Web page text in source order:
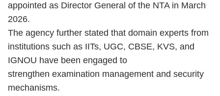
appointed as Director General of the NTA in March
2026.
The agency further stated that domain experts from
institutions such as IITs, UGC, CBSE, KVS, and
IGNOU have been engaged to
strengthen examination management and security
mechanisms.